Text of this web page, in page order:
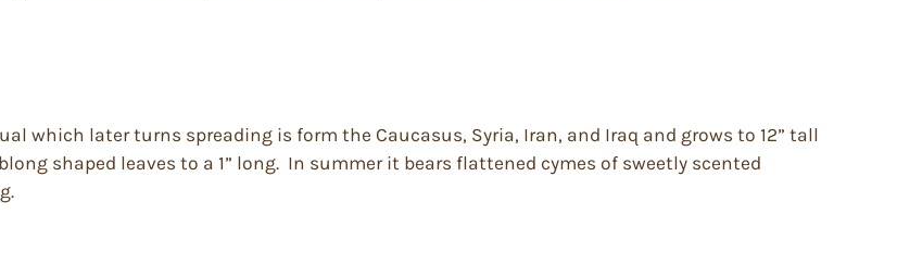
which later turns spreading is form the Caucasus, Syria, Iran, and Iraq and grows to 12” tall
shaped leaves to a 1” long. In summer it bears flattened cymes of sweetly scented